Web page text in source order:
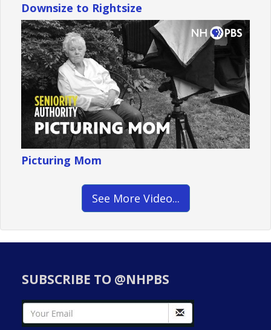
Downsize to Rightsize
Picturing Mom
See More Video...
SUBSCRIBE TO @NHPBS